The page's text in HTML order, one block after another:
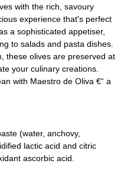
with the rich, savoury
experience that's perfect
a sophisticated appetiser,
to salads and pasta dishes.
these olives are preserved at
your culinary creations.
with Maestro de Oliva €“ a
(water, anchovy,
lactic acid and citric
ascorbic acid.